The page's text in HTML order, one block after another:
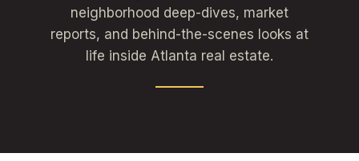
neighborhood deep-dives, market
reports, and behind-the-scenes looks at
life inside Atlanta real estate.